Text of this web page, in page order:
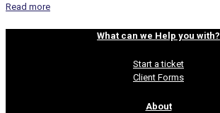
Read more
What can we Help you with?
Start a ticket
Client Forms
About